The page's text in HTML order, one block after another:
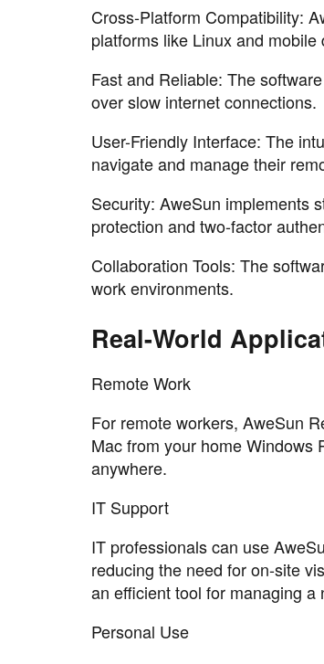
Cross-Platform Compatibility:
platforms like Linux and mobile
Fast and Reliable: The
over slow internet connections.
User-Friendly Interface: The
navigate and manage their
Security: AweSun implements
protection and two-factor
Collaboration Tools: The
work environments.
Real-World
Remote Work
For remote workers, AweSun
Mac from your home Windows
anywhere.
IT Support
IT professionals can use
reducing the need for on-site
an efficient tool for managing a
Personal Use